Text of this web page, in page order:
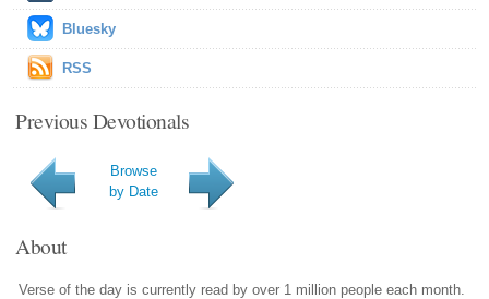
Bluesky
RSS
Previous Devotionals
Browse
by Date
About
Verse of the day is currently read by over 1 million people each month.